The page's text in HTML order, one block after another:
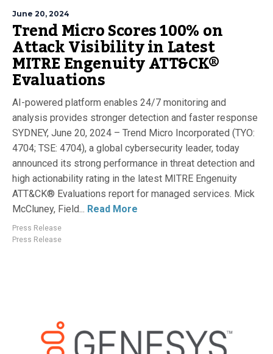
June 20, 2024
Trend Micro Scores 100% on
Attack Visibility in Latest
MITRE Engenuity ATT&CK®
Evaluations
AI-powered platform enables 24/7 monitoring and
analysis provides stronger detection and faster response
SYDNEY, June 20, 2024 – Trend Micro Incorporated (TYO:
4704; TSE: 4704), a global cybersecurity leader, today
announced its strong performance in threat detection and
high actionability rating in the latest MITRE Engenuity
ATT&CK® Evaluations report for managed services. Mick
McCluney, Field... Read More
Press Release
Press Release